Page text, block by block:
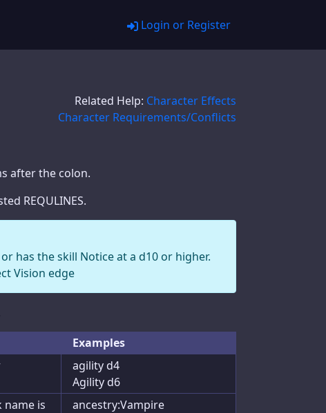
Login or Register
Related Help: Character Effects
Character Requirements/Conflicts
after the colon.
REQULINES.
has the skill Notice at a d10 or higher.
Vision edge
Examples
agility d4
Agility d6
name is
ancestry:Vampire